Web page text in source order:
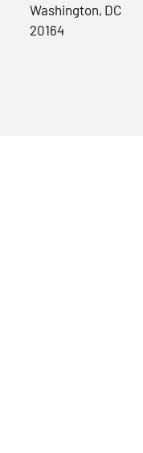
Washington, DC
20164